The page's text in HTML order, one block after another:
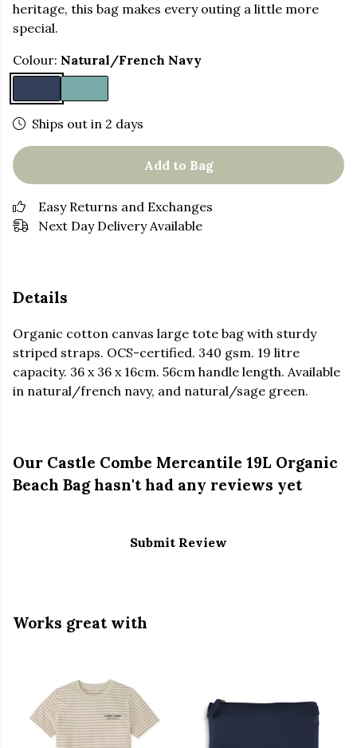
heritage, this bag makes every outing a little more
special.
Colour: Natural/French Navy
Ships out in 2 days
Add to Bag
Easy Returns and Exchanges
Next Day Delivery Available
Details
Organic cotton canvas large tote bag with sturdy
striped straps. OCS-certified. 340 gsm. 19 litre
capacity. 36 x 36 x 16cm. 56cm handle length. Available
in natural/french navy, and natural/sage green.
Our Castle Combe Mercantile 19L Organic
Beach Bag hasn't had any reviews yet
Submit Review
Works great with